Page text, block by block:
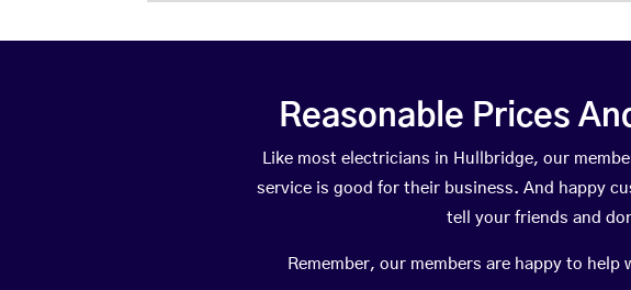
Reasonable Prices
Like most electricians in Hullbridge, our
service is good for their business. And happy
tell your friends and
Remember, our members are happy to